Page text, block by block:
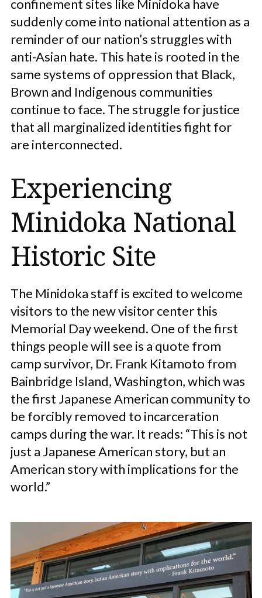
confinement sites like Minidoka have
suddenly come into national attention as a
reminder of our nation’s struggles with
anti-Asian hate. This hate is rooted in the
same systems of oppression that Black,
Brown and Indigenous communities
continue to face. The struggle for justice
that all marginalized identities fight for
are interconnected.
Experiencing
Minidoka National
Historic Site
The Minidoka staff is excited to welcome
visitors to the new visitor center this
Memorial Day weekend. One of the first
things people will see is a quote from
camp survivor, Dr. Frank Kitamoto from
Bainbridge Island, Washington, which was
the first Japanese American community to
be forcibly removed to incarceration
camps during the war. It reads: “This is not
just a Japanese American story, but an
American story with implications for the
world.”